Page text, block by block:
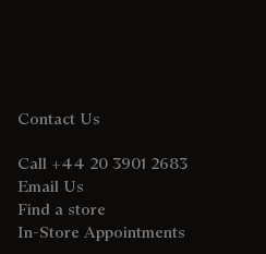
Contact Us
Call +44 20 3901 2683
Email Us
Find a store
In-Store Appointments